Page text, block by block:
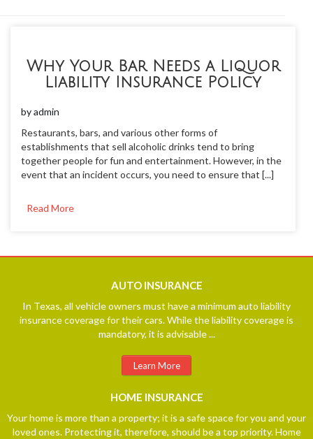
Why Your Bar Needs a Liquor
Liability Insurance Policy
byadmin
Restaurants, bars, and various other forms of
establishments that sell alcoholic drinks tend to bring
together people for fun and entertainment. However, in the
event that an incident occurs, you need to ensure that [...]
Read More
AUTOINSURANCE
In Texas, all vehicle owners must have a minimum auto liability
insurance coverage for their cars. While the liability coverage is
mandatory, it is advisable ...
Learn More
HOME INSURANCE
Your home is more than a property; it is a safe space for you and your
loved ones. Protecting it, therefore, should be a top priority. Home